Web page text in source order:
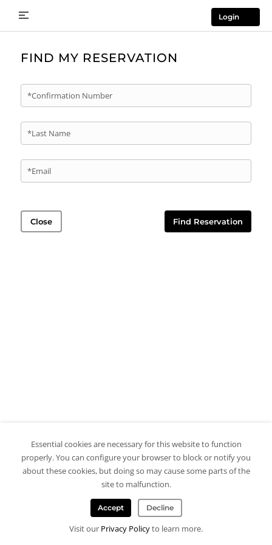
Login
FIND MY RESERVATION
*Confirmation Number
*Last Name
*Email
Close Find Reservation
Essential cookies are necessary for this website to function
properly. You can configure your browser to block or notify you
about these cookies, but doing so may cause some parts of the
site to malfunction.
Accept Decline
Visit our Privacy Policyto learn more.